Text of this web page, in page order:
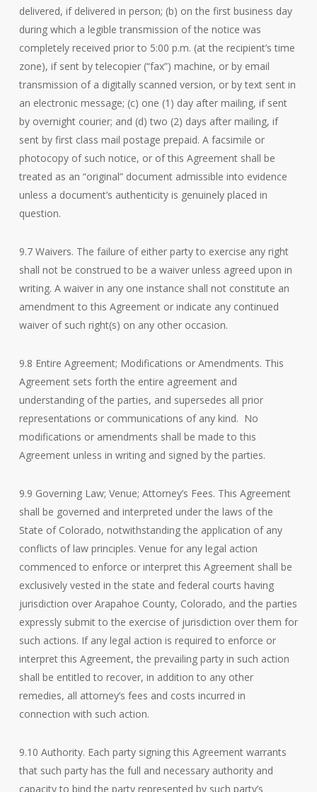
delivered, if delivered in person; (b) on the first business day
during which a legible transmission of the notice was
completely received prior to 5:00 p.m. (at the recipient’s time
zone), if sent by telecopier (“fax”) machine, or by email
transmission of a digitally scanned version, or by text sent in
an electronic message; (c) one (1) day after mailing, if sent
by overnight courier; and (d) two (2) days after mailing, if
sent by first class mail postage prepaid. A facsimile or
photocopy of such notice, or of this Agreement shall be
treated as an “original” document admissible into evidence
unless a document’s authenticity is genuinely placed in
question.
9.7 Waivers. The failure of either party to exercise any right
shall not be construed to be a waiver unless agreed upon in
writing. A waiver in any one instance shall not constitute an
amendment to this Agreement or indicate any continued
waiver of such right(s) on any other occasion.
9.8 Entire Agreement; Modifications or Amendments. This
Agreement sets forth the entire agreement and
understanding of the parties, and supersedes all prior
representations or communications of any kind. No
modifications or amendments shall be made to this
Agreement unless in writing and signed by the parties.
9.9 Governing Law; Venue; Attorney’s Fees. This Agreement
shall be governed and interpreted under the laws of the
State of Colorado, notwithstanding the application of any
conflicts of law principles. Venue for any legal action
commenced to enforce or interpret this Agreement shall be
exclusively vested in the state and federal courts having
jurisdiction over Arapahoe County, Colorado, and the parties
expressly submit to the exercise of jurisdiction over them for
such actions. If any legal action is required to enforce or
interpret this Agreement, the prevailing party in such action
shall be entitled to recover, in addition to any other
remedies, all attorney’s fees and costs incurred in
connection with such action.
9.10 Authority. Each party signing this Agreement warrants
that such party has the full and necessary authority and
capacity to bind the party represented by such party’s